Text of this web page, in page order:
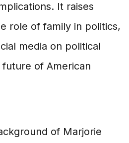
It raises
role of family in politics,
media on political
of American
of Marjorie